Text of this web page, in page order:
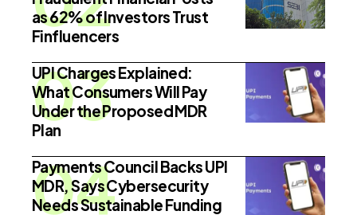
as 62% of Investors Trust
Finfluencers
UPI Charges Explained:
What Consumers Will Pay
Under the Proposed MDR
Plan
Payments Council Backs UPI
MDR, Says Cybersecurity
Needs Sustainable Funding